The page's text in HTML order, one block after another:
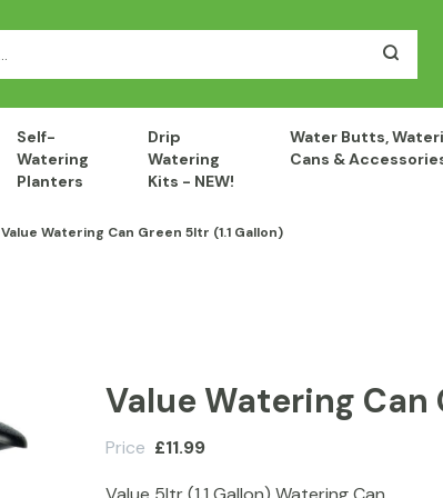
Self-
Watering
Planters
Drip
Watering
Kits - NEW!
Water Butts,
Cans &
Value Watering Can Green 5ltr (1.1 Gallon)
Value Watering Can
Price £11.99